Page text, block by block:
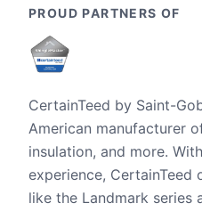
PROUD PARTNERS OF
CertainTeed by Saint-
American manufacturer
insulation, and more.
experience,
like the Landmark series